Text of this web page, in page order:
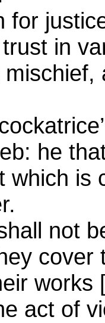
for
in
he
which is
not
cover
works
act of